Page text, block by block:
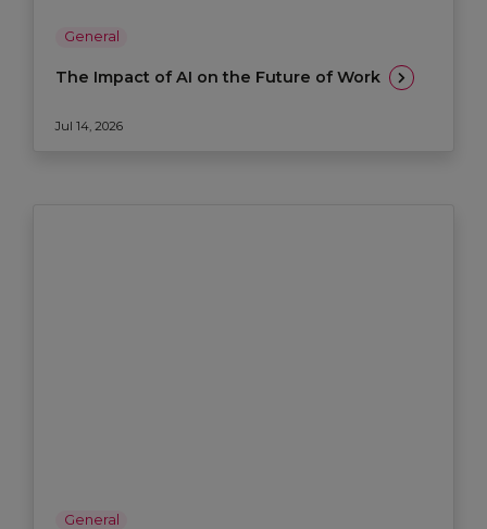
General
The Impact of AI on the Future of Work
Jul 14, 2026
General